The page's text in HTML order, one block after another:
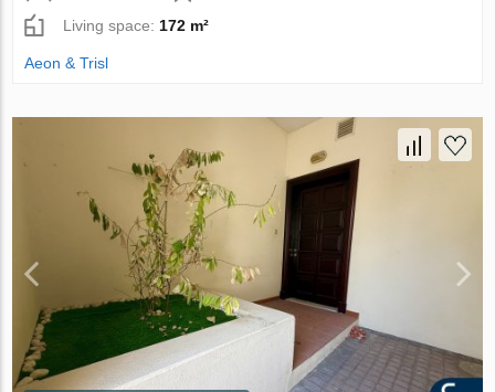
Living space: 172 m²
Aeon & Trisl